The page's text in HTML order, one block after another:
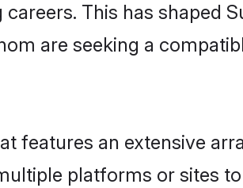
This has shaped
are seeking a
features an extensive
platforms or sites